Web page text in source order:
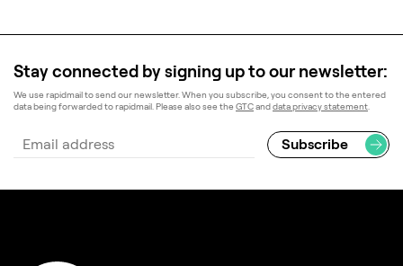
Stay connected by signing up to our newsletter:
We use rapidmail to send our newsletter. When you subscribe, you consent to the entered
data being forwarded to rapidmail. Please also see the GTCanddata privacy statement